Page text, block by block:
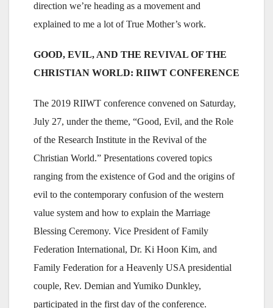
direction we’re heading as a movement and
explained to me a lot of True Mother’s work.
GOOD, EVIL, AND THE REVIVAL OF THE
CHRISTIAN WORLD: RIIWT CONFERENCE
The 2019 RIIWT conference convened on Saturday,
July 27, under the theme, “Good, Evil, and the Role
of the Research Institute in the Revival of the
Christian World.” Presentations covered topics
ranging from the existence of God and the origins of
evil to the contemporary confusion of the western
value system and how to explain the Marriage
Blessing Ceremony. Vice President of Family
Federation International, Dr. Ki Hoon Kim, and
Family Federation for a Heavenly USA presidential
couple, Rev. Demian and Yumiko Dunkley,
participated in the first day of the conference.